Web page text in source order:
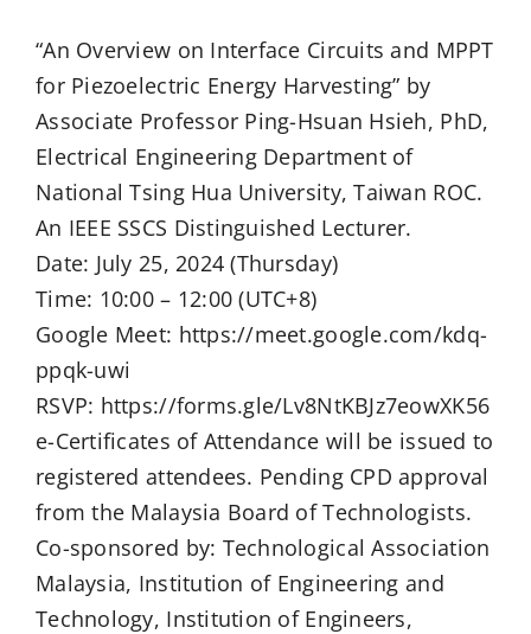
“An Overview on Interface Circuits and MPPT
for Piezoelectric Energy Harvesting” by
Associate Professor Ping-Hsuan Hsieh, PhD,
Electrical Engineering Department of
National Tsing Hua University, Taiwan ROC.
An IEEE SSCS Distinguished Lecturer.
Date: July 25, 2024 (Thursday)
Time: 10:00 – 12:00 (UTC+8)
Google Meet: https://meet.google.com/kdq-
ppqk-uwi
RSVP: https://forms.gle/Lv8NtKBJz7eowXK56
e-Certificates of Attendance will be issued to
registered attendees. Pending CPD approval
from the Malaysia Board of Technologists.
Co-sponsored by: Technological Association
Malaysia, Institution of Engineering and
Technology, Institution of Engineers,